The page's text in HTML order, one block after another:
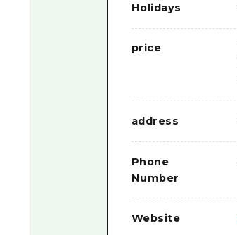
Holidays
price
address
Phone
Number
Website